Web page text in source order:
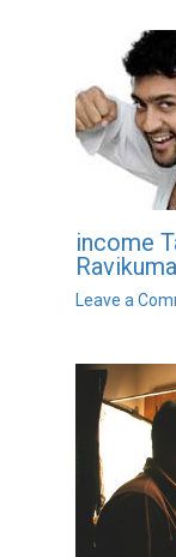
income
Leave a